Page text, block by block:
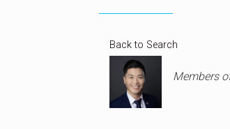
Back to Search
Members